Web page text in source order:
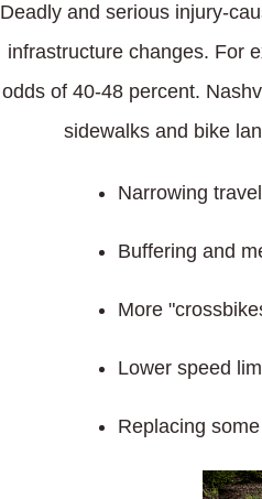
Deadly and serious injury-
infrastructure changes. For
odds of 40-48 percent.
sidewalks and bike
Narrowing
Buffering and
More
Lower speed
Replacing